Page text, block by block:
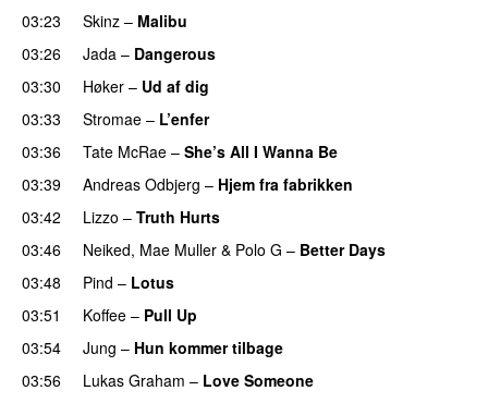
03:23
Skinz – Malibu
03:26
Jada – Dangerous
03:30
Høker – Ud af dig
03:33 Stromae – L’enfer
03:36
Tate McRae – She’s All I Wanna Be
03:39
Andreas Odbjerg – Hjem fra fabrikken
03:42
Lizzo – Truth Hurts
03:46
Neiked, Mae Muller & Polo G – Better Days
03:48
Pind – Lotus
03:51
Koffee – Pull Up
03:54
Jung – Hun kommer tilbage
03:56 Lukas Graham – Love Someone